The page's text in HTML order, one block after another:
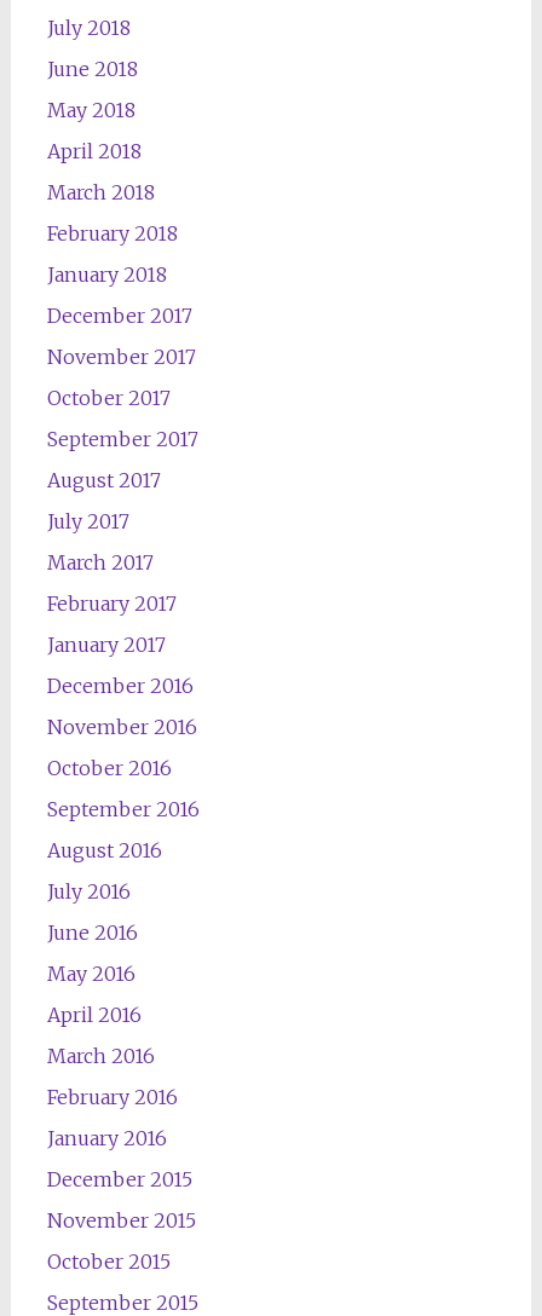
July 2018
June 2018
May 2018
April 2018
March 2018
February 2018
January 2018
December 2017
November 2017
October 2017
September 2017
August 2017
July 2017
March 2017
February 2017
January 2017
December 2016
November 2016
October 2016
September 2016
August 2016
July 2016
June 2016
May 2016
April 2016
March 2016
February 2016
January 2016
December 2015
November 2015
October 2015
September 2015